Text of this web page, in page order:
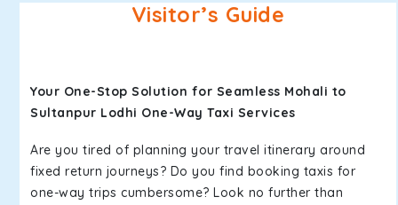
Visitor’s Guide
Your One-Stop Solution for Seamless Mohali to
Sultanpur Lodhi One-Way Taxi Services
Are you tired of planning your travel itinerary around
fixed return journeys? Do you find booking taxis for
one-way trips cumbersome? Look no further than